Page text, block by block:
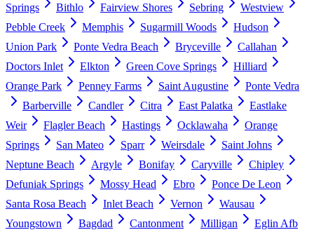
Springs
Bithlo Fairview Shores Sebring
Westview
Pebble Creek
Memphis Sugarmill Woods
Hudson
Union Park
Ponte Vedra Beach Bryceville
Callahan
Doctors Inlet
Elkton Green Cove Springs
Hilliard
Orange Park
Penney Farms Saint Augustine
Ponte Vedra
Barberville
Candler Citra East Palatka
Eastlake
Weir
Flagler Beach Hastings Ocklawaha
Orange
Springs
San Mateo Sparr Weirsdale
Saint Johns
Neptune Beach
Argyle Bonifay Caryville
Chipley
Defuniak Springs
Mossy Head Ebro
Ponce De Leon
Santa Rosa Beach
Inlet Beach Vernon
Wausau
Youngstown
Bagdad Cantonment Milligan
Eglin Afb